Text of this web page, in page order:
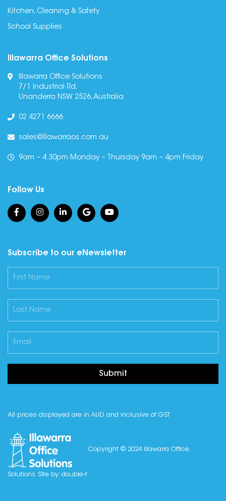
Kitchen, Cleaning & Safety
School Supplies
Illawarra Office Solutions
Illawarra Office Solutions
7/1 Industrial Rd,
Unanderra NSW 2526, Australia
02 4271 6666
sales@illawarraos.com.au
9am – 4.30pm Monday – Thursday 9am – 4pm Friday
Follow Us
Subscribe to our eNewsletter
Submit
All prices displayed are in AUD and inclusive of GST
Copyright © 2024 Illawarra Office
Solutions. Site by: double-t